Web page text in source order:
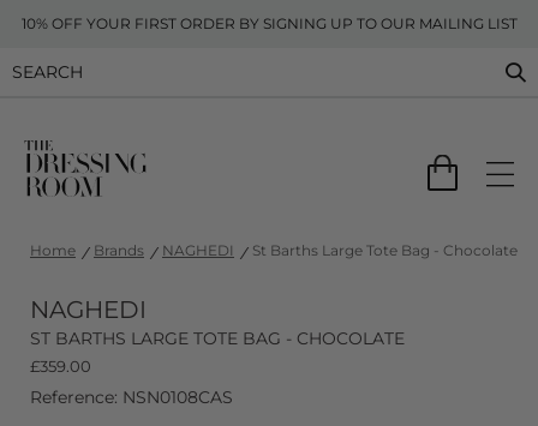
10% OFF YOUR FIRST ORDER BY SIGNING UP TO OUR MAILING LIST
Home Brands NAGHEDI St Barths Large Tote Bag - Chocolate
NAGHEDI
ST BARTHS LARGE TOTE BAG - CHOCOLATE
£359.00
Reference: NSN0108CAS